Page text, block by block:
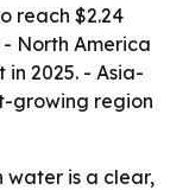
reach $2.24
- North America
2025. - Asia-
growing region
water is a clear,